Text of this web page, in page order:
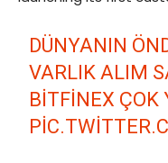
DÜNYANIN
VARLIK ALIM
BITFINEX ÇOK